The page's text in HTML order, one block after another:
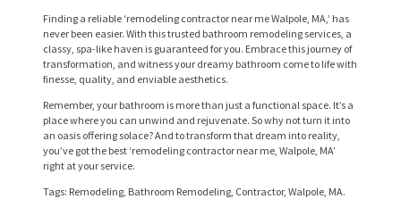
Finding a reliable ‘remodeling contractor near me Walpole, MA,’ has
never been easier. With this trusted bathroom remodeling services, a
classy, spa-like haven is guaranteed for you. Embrace this journey of
transformation, and witness your dreamy bathroom come to life with
finesse, quality, and enviable aesthetics.
Remember, your bathroom is more than just a functional space. It’s a
place where you can unwind and rejuvenate. So why not turn it into
an oasis offering solace? And to transform that dream into reality,
you’ve got the best ‘remodeling contractor near me, Walpole, MA’
right at your service.
Tags: Remodeling, Bathroom Remodeling, Contractor, Walpole, MA.